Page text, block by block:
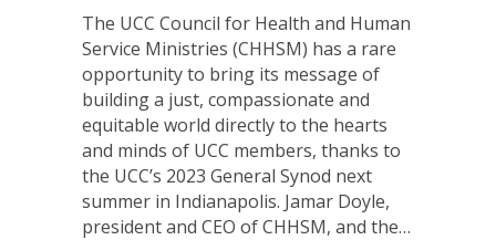
The UCC Council for Health and Human
Service Ministries (CHHSM) has a rare
opportunity to bring its message of
building a just, compassionate and
equitable world directly to the hearts
and minds of UCC members, thanks to
the UCC’s 2023 General Synod next
summer in Indianapolis. Jamar Doyle,
president and CEO of CHHSM, and the…